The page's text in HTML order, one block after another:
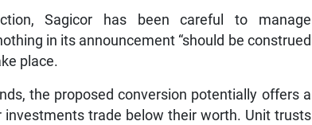
Sagicor has been careful to manage
in its announcement “should be construed
place.
the proposed conversion potentially offers a
trade below their worth. Unit trusts